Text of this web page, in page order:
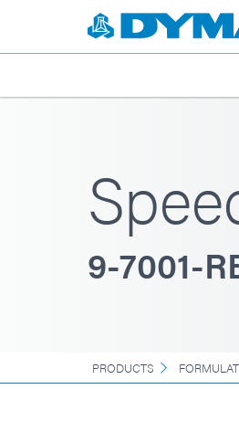
9-7001-
PRODUCTS